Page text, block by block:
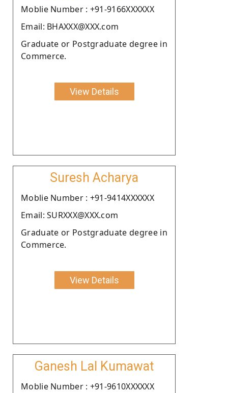
Moblie Number : +91-9166XXXXXX
Email: BHAXXX@XXX.com
Graduate or Postgraduate degree in
Commerce.
View Details
Suresh Acharya
Moblie Number : +91-9414XXXXXX
Email: SURXXX@XXX.com
Graduate or Postgraduate degree in
Commerce.
View Details
Ganesh Lal Kumawat
Moblie Number : +91-9610XXXXXX